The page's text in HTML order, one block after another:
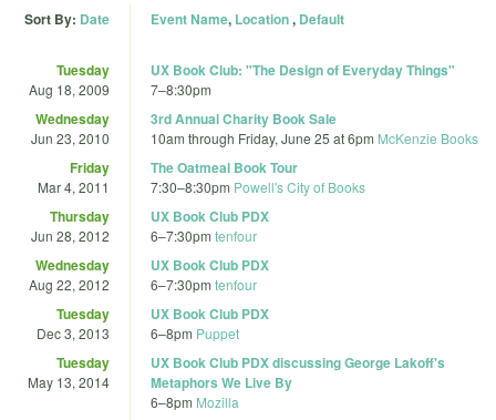
Sort By: Date Event Name, Location, Default
Tuesday
Aug 18, 2009
UX Book Club: "The Design of Everyday Things"
7–8:30pm
Wednesday
Jun 23, 2010
3rd Annual Charity Book Sale
10am through Friday, June 25 at 6pm McKenzie Books
Friday
Mar 4, 2011
The Oatmeal Book Tour
7:30–8:30pm Powell's City of Books
Thursday
Jun 28, 2012
UX Book Club PDX
6–7:30pm tenfour
Wednesday
Aug 22, 2012
UX Book Club PDX
6–7:30pm tenfour
Tuesday
Dec 3, 2013
UX Book Club PDX
6–8pm Puppet
Tuesday
May 13, 2014
UX Book Club PDX discussing George Lakoff's
Metaphors We Live By
6–8pm Mozilla